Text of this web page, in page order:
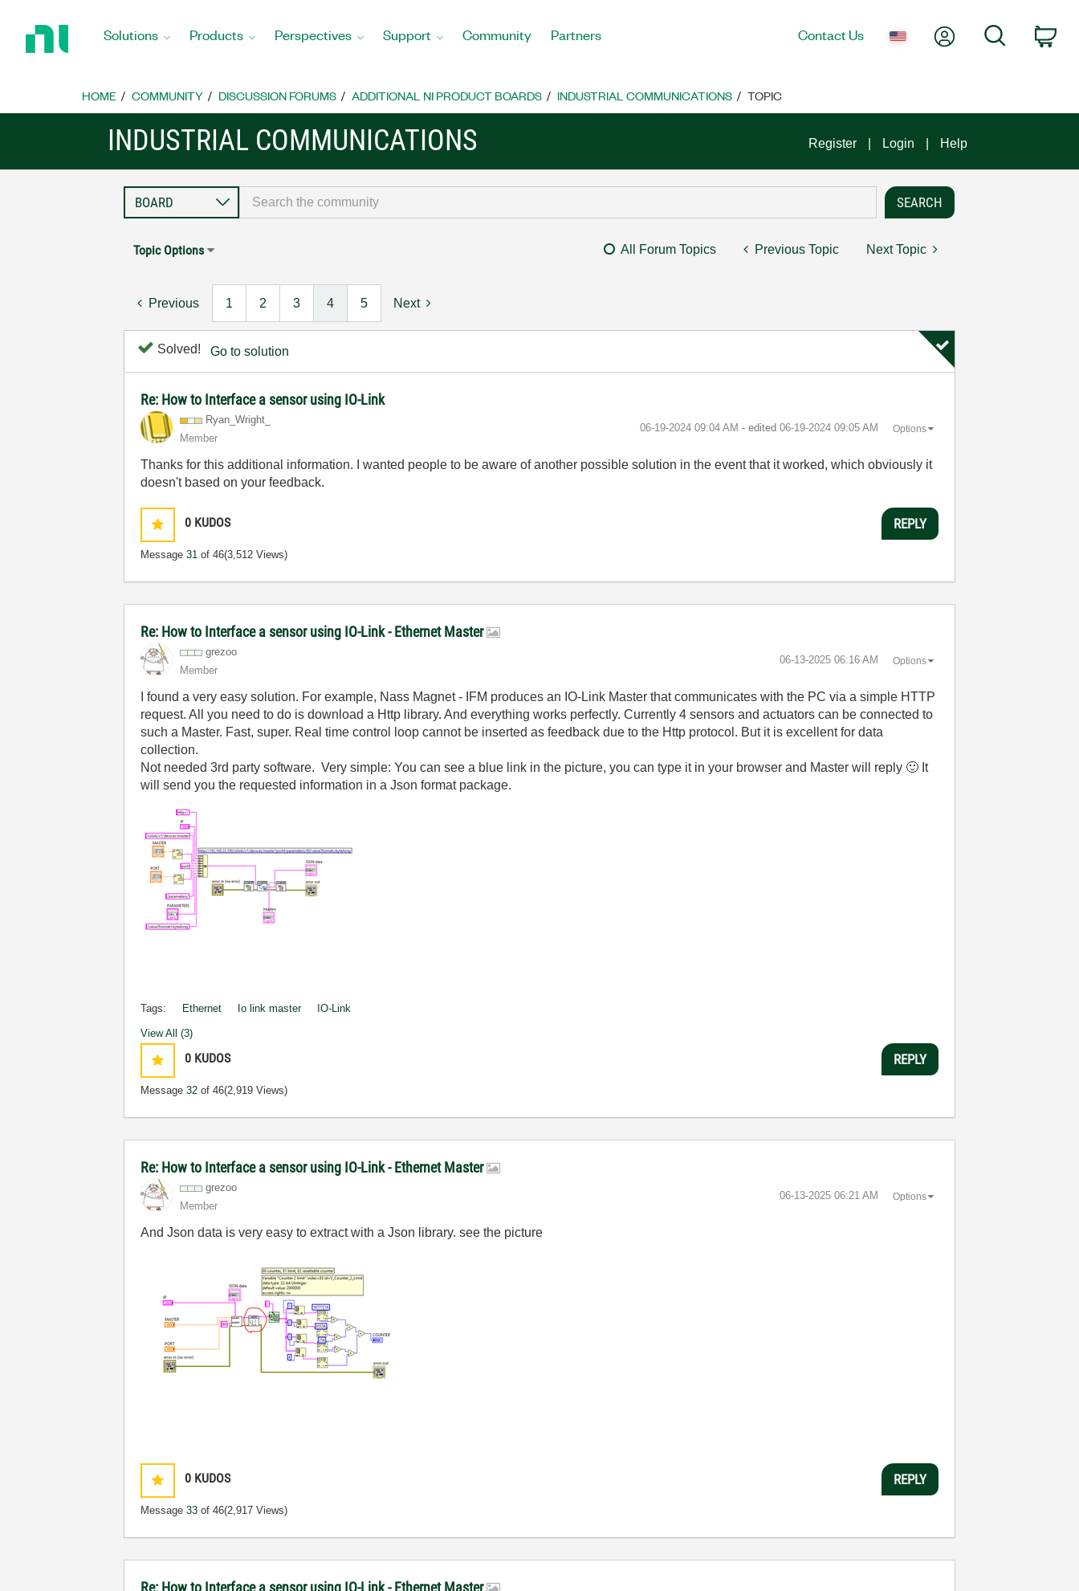
Home
Solutions Products Perspectives Support Community Partners Contact Us My AccountSearch
HOME COMMUNITY DISCUSSION FORUMS ADDITIONAL NI PRODUCT BOARDS INDUSTRIAL COMMUNICATIONS TOPIC
INDUSTRIAL COMMUNICATIONS Register Login Help
Topic Options All Forum Topics Previous Topic Next Topic
Previous 1 2 3 4 5 Next
Solved! Go to solution
Re: How to Interface a sensor using IO-Link
Ryan_Wright_
Member
‎06-19-2024 09:04 AM - edited ‎06-19-2024 09:05 AM Options
Thanks for this additional information. I wanted people to be aware of another possible solution in the event that it worked, which obviously it
doesn't based on your feedback.
0 KUDOS
Message31 of 46(3,512 Views)
REPLY
Re: How to Interface a sensor using IO-Link - Ethernet Master
grezoo
Member
‎06-13-2025 06:16 AM Options
I found a very easy solution. For example, Nass Magnet - IFM produces an IO-Link Master that communicates with the PC via a simple HTTP
request. All you need to do is download a Http library. And everything works perfectly. Currently 4 sensors and actuators can be connected to
such a Master. Fast, super. Real time control loop cannot be inserted as feedback due to the Http protocol. But it is excellent for data
collection.
Not needed 3rd party software. Very simple: You can see a blue link in the picture, you can type it in your browser and Master will reply 🙂 It
will send you the requested information in a Json format package.
Tags: Ethernet Io link master IO-Link
View All (3)
0 KUDOS
Message32 of 46(2,919 Views)
REPLY
Re: How to Interface a sensor using IO-Link - Ethernet Master
grezoo
Member
‎06-13-2025 06:21 AM Options
And Json data is very easy to extract with a Json library. see the picture
0 KUDOS
Message33 of 46(2,917 Views)
REPLY
Re: How to Interface a sensor using IO-Link - Ethernet Master